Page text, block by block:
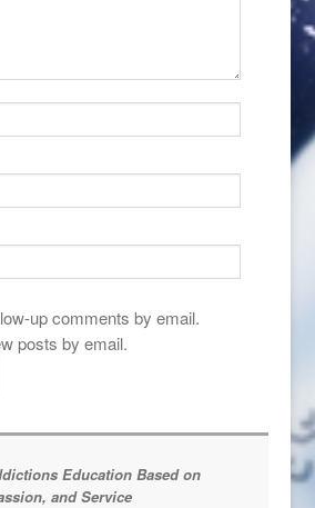
up comments by email.
posts by email.
Education Based on
and Service